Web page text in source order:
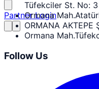
Partner Login
Tüfekciler St. No: 3
Ormana
ORMANA AKTEPE
Ormana
Follow Us